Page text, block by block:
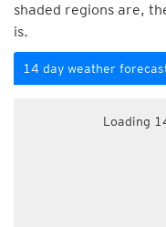
shaded regions are,
is.
14 day weather
Loading